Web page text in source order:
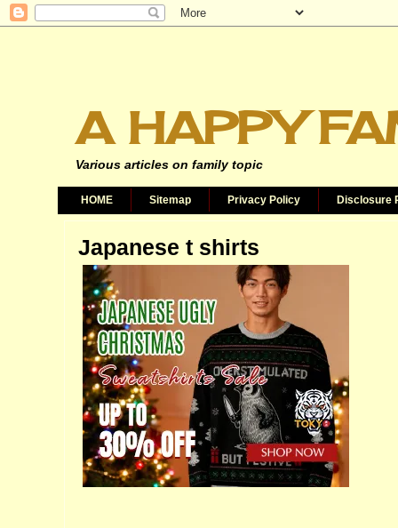
A HAPPY
Various articles on family topic
HOME Sitemap Privacy Policy Disclosure
Japanese t shirts